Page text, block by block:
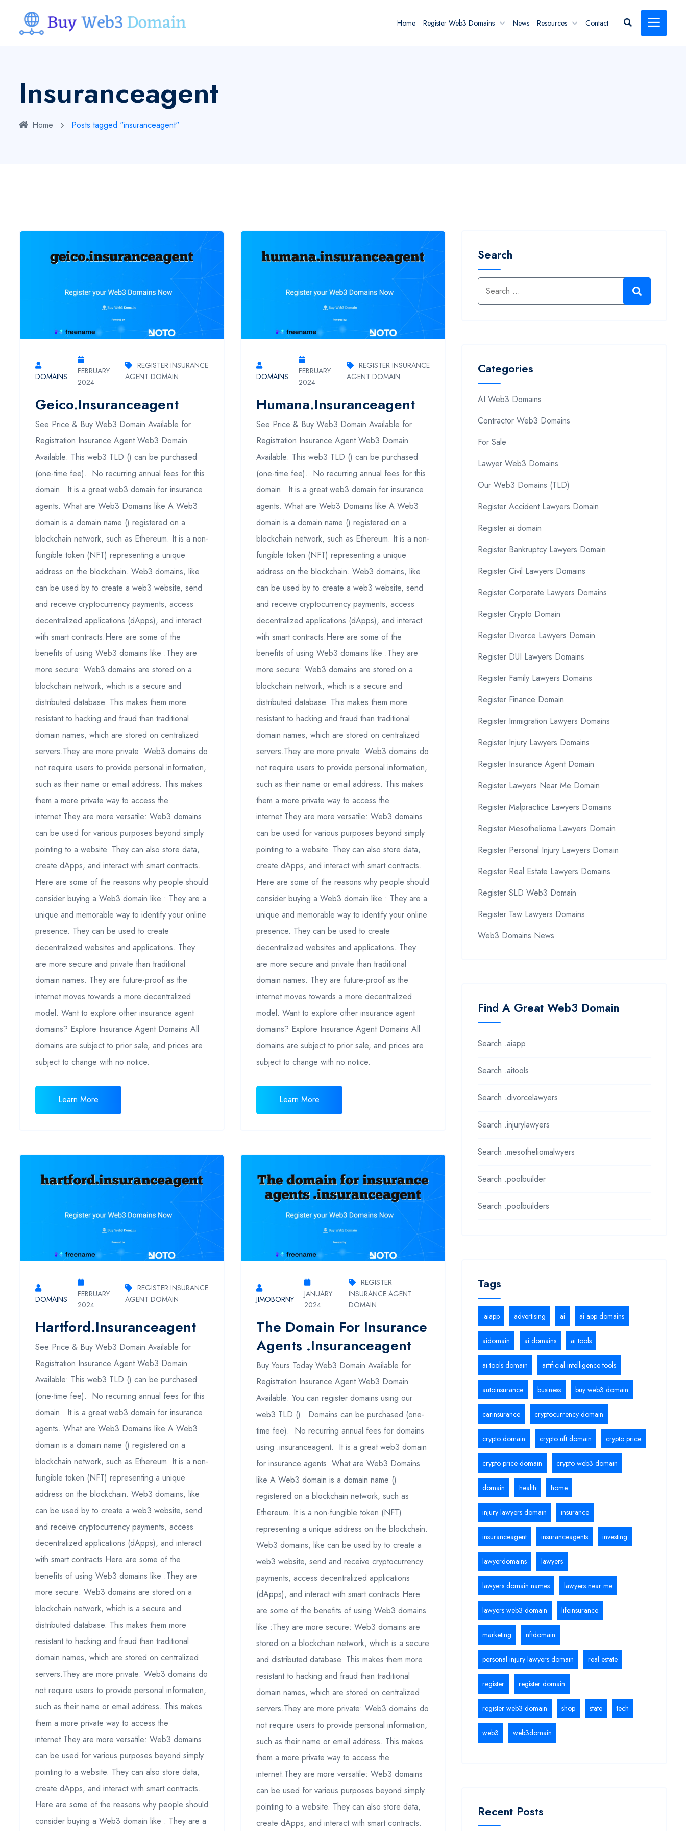
Home Register Web3 Domains News Resources Contact
Insuranceagent
Home Posts tagged "insuranceagent"
DOMAINS
FEBRUARY
2024
REGISTER INSURANCE
AGENT DOMAIN
Geico.insuranceagent
See Price & Buy Web3 Domain Available for
Registration Insurance Agent Web3 Domain
Available: This web3 TLD () can be purchased
(one-time fee). No recurring annual fees for this
domain. It is a great web3 domain for insurance
agents. What are Web3 Domains like A Web3
domain is a domain name () registered on a
blockchain network, such as Ethereum. It is a non-
fungible token (NFT) representing a unique
address on the blockchain. Web3 domains, like
can be used by to create a web3 website, send
and receive cryptocurrency payments, access
decentralized applications (dApps), and interact
with smart contracts.Here are some of the
benefits of using Web3 domains like :They are
more secure: Web3 domains are stored on a
blockchain network, which is a secure and
distributed database. This makes them more
resistant to hacking and fraud than traditional
domain names, which are stored on centralized
servers.They are more private: Web3 domains do
not require users to provide personal information,
such as their name or email address. This makes
them a more private way to access the
internet.They are more versatile: Web3 domains
can be used for various purposes beyond simply
pointing to a website. They can also store data,
create dApps, and interact with smart contracts.
Here are some of the reasons why people should
consider buying a Web3 domain like : They are a
unique and memorable way to identify your online
presence. They can be used to create
decentralized websites and applications. They
are more secure and private than traditional
domain names. They are future-proof as the
internet moves towards a more decentralized
model. Want to explore other insurance agent
domains? Explore Insurance Agent Domains All
domains are subject to prior sale, and prices are
subject to change with no notice.
Learn More
DOMAINS
FEBRUARY
2024
REGISTER INSURANCE
AGENT DOMAIN
Humana.insuranceagent
See Price & Buy Web3 Domain Available for
Registration Insurance Agent Web3 Domain
Available: This web3 TLD () can be purchased
(one-time fee). No recurring annual fees for this
domain. It is a great web3 domain for insurance
agents. What are Web3 Domains like A Web3
domain is a domain name () registered on a
blockchain network, such as Ethereum. It is a non-
fungible token (NFT) representing a unique
address on the blockchain. Web3 domains, like
can be used by to create a web3 website, send
and receive cryptocurrency payments, access
decentralized applications (dApps), and interact
with smart contracts.Here are some of the
benefits of using Web3 domains like :They are
more secure: Web3 domains are stored on a
blockchain network, which is a secure and
distributed database. This makes them more
resistant to hacking and fraud than traditional
domain names, which are stored on centralized
servers.They are more private: Web3 domains do
not require users to provide personal information,
such as their name or email address. This makes
them a more private way to access the
internet.They are more versatile: Web3 domains
can be used for various purposes beyond simply
pointing to a website. They can also store data,
create dApps, and interact with smart contracts.
Here are some of the reasons why people should
consider buying a Web3 domain like : They are a
unique and memorable way to identify your online
presence. They can be used to create
decentralized websites and applications. They
are more secure and private than traditional
domain names. They are future-proof as the
internet moves towards a more decentralized
model. Want to explore other insurance agent
domains? Explore Insurance Agent Domains All
domains are subject to prior sale, and prices are
subject to change with no notice.
Learn More
DOMAINS
FEBRUARY
2024
REGISTER INSURANCE
AGENT DOMAIN
Hartford.insuranceagent
See Price & Buy Web3 Domain Available for
Registration Insurance Agent Web3 Domain
Available: This web3 TLD () can be purchased
(one-time fee). No recurring annual fees for this
domain. It is a great web3 domain for insurance
agents. What are Web3 Domains like A Web3
domain is a domain name () registered on a
blockchain network, such as Ethereum. It is a non-
fungible token (NFT) representing a unique
address on the blockchain. Web3 domains, like
can be used by to create a web3 website, send
and receive cryptocurrency payments, access
decentralized applications (dApps), and interact
with smart contracts.Here are some of the
benefits of using Web3 domains like :They are
more secure: Web3 domains are stored on a
blockchain network, which is a secure and
distributed database. This makes them more
resistant to hacking and fraud than traditional
domain names, which are stored on centralized
servers.They are more private: Web3 domains do
not require users to provide personal information,
such as their name or email address. This makes
them a more private way to access the
internet.They are more versatile: Web3 domains
can be used for various purposes beyond simply
pointing to a website. They can also store data,
create dApps, and interact with smart contracts.
Here are some of the reasons why people should
consider buying a Web3 domain like : They are a
JIMOBORNY
JANUARY
2024
REGISTER
INSURANCE AGENT
DOMAIN
The Domain For Insurance
Agents .insuranceagent
Buy Yours Today Web3 Domain Available for
Registration Insurance Agent Web3 Domain
Available: You can register domains using our
web3 TLD (). Domains can be purchased (one-
time fee). No recurring annual fees for domains
using .insuranceagent. It is a great web3 domain
for insurance agents. What are Web3 Domains
like A Web3 domain is a domain name ()
registered on a blockchain network, such as
Ethereum. It is a non-fungible token (NFT)
representing a unique address on the blockchain.
Web3 domains, like can be used by to create a
web3 website, send and receive cryptocurrency
payments, access decentralized applications
(dApps), and interact with smart contracts.Here
are some of the benefits of using Web3 domains
like :They are more secure: Web3 domains are
stored on a blockchain network, which is a secure
and distributed database. This makes them more
resistant to hacking and fraud than traditional
domain names, which are stored on centralized
servers.They are more private: Web3 domains do
not require users to provide personal information,
such as their name or email address. This makes
them a more private way to access the
internet.They are more versatile: Web3 domains
can be used for various purposes beyond simply
pointing to a website. They can also store data,
create dApps, and interact with smart contracts.
Search
Categories
AI Web3 Domains
Contractor Web3 Domains
For Sale
Lawyer Web3 Domains
Our Web3 Domains (TLD)
Register Accident Lawyers Domain
Register ai domain
Register Bankruptcy Lawyers Domain
Register Civil Lawyers Domains
Register Corporate Lawyers Domains
Register Crypto Domain
Register Divorce Lawyers Domain
Register DUI Lawyers Domains
Register Family Lawyers Domains
Register Finance Domain
Register Immigration Lawyers Domains
Register Injury Lawyers Domains
Register Insurance Agent Domain
Register Lawyers Near Me Domain
Register Malpractice Lawyers Domains
Register Mesothelioma Lawyers Domain
Register Personal Injury Lawyers Domain
Register Real Estate Lawyers Domains
Register SLD Web3 Domain
Register Taw Lawyers Domains
Web3 Domains News
Find A Great Web3 Domain
Search .aiapp
Search .aitools
Search .divorcelawyers
Search .injurylawyers
Search .mesotheliomalwyers
Search .poolbuilder
Search .poolbuilders
Tags
.aiapp advertising ai ai app domains
aidomain ai domains ai tools
ai tools domain artificial intelligence tools
autoinsurance business buy web3 domain
carinsurance cryptocurrency domain
crypto domain crypto nft domain crypto price
crypto price domain crypto web3 domain
domain health home
injury lawyers domain insurance
insuranceagent insuranceagents investing
lawyerdomains lawyers
lawyers domain names lawyers near me
lawyers web3 domain lifeinsurance
marketing nftdomain
personal injury lawyers domain real estate
register register domain
register web3 domain shop state tech
web3 web3domain
Recent Posts